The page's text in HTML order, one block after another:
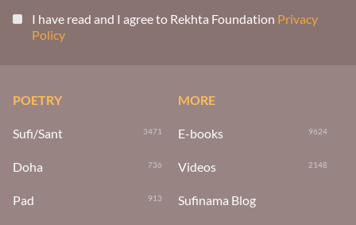
I have read and I agree to Rekhta Foundation Privacy
Policy
POETRY
Sufi/Sant 3471
Doha 736
Pad 913
MORE
E-books 9624
Videos 2148
Sufinama Blog